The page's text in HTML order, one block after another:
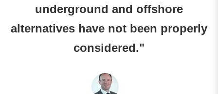
underground and offshore
alternatives have not been properly
considered."